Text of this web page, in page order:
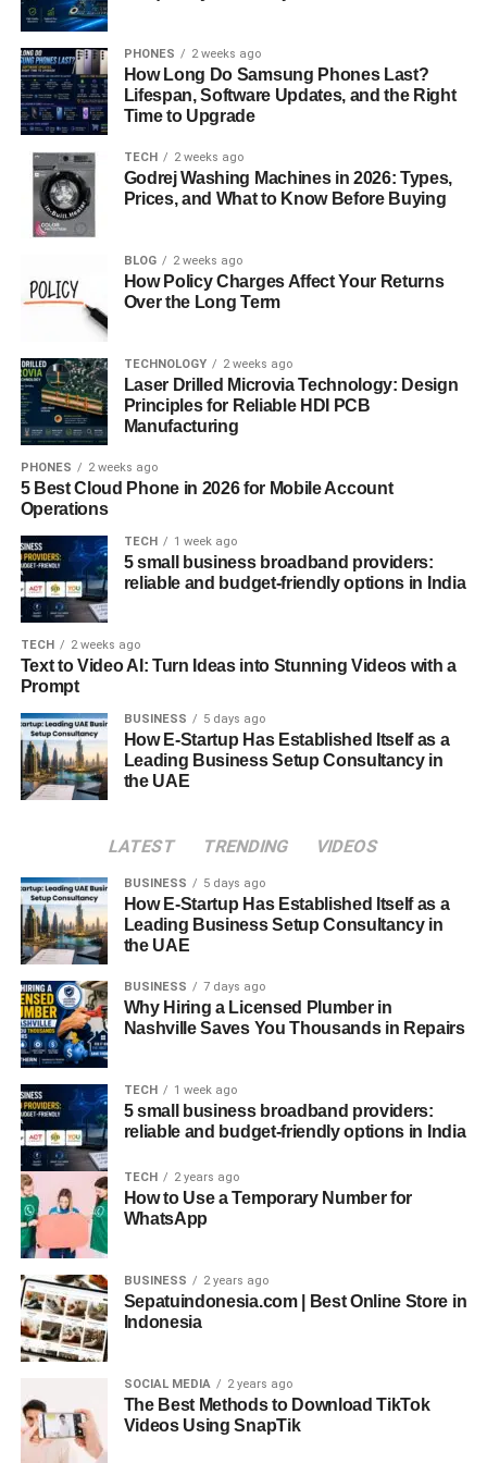
The Role of Technology
In the digital age, technology plays a pivotal role in
bridging cultural divides and connecting people from
diverse backgrounds. Platforms like social media, video
conferencing, and translation tools facilitate
communication across languages and borders, enabling
collaboration on a global scale.
Future Prospects of Iversær
As we look to the future, the concept of “iversær” will
continue to evolve, driven by technological
advancements, demographic shifts, and changing social
norms. Embracing diversity and inclusivity will be
essential for navigating the complexities of a rapidly
globalizing world.
Conclusion
” represents the essence of our interconnected
embracing this concept, we can harness the collective
wisdom and creativity of all people, driving innovation,
and fostering a more inclusive and harmonious society.
FAQs (Frequently Asked Questions)
What is the difference between “iversær”
and diversity?
While diversity refers to the presence of differences within
a group, “iversær” encompasses the dynamic interaction
and exchange of diverse perspectives, ideas, and
cultures.
How can businesses benefit from
embracing “iversær”?
Businesses that embrace “iversær” principles can gain a
competitive edge by tapping into new markets, fostering
customers and employees.
What challenges do individuals face in
PHONES 2 weeks ago
How Long Do Samsung Phones Last?
Lifespan, Software Updates, and the Right
Time to Upgrade
TECH 2 weeks ago
Godrej Washing Machines in 2026: Types,
Prices, and What to Know Before Buying
BLOG 2 weeks ago
How Policy Charges Affect Your Returns
Over the Long Term
TECHNOLOGY 2 weeks ago
Laser Drilled Microvia Technology: Design
Principles for Reliable HDI PCB
Manufacturing
PHONES 2 weeks ago
5 Best Cloud Phone in 2026 for Mobile Account
Operations
TECH 1 week ago
5 small business broadband providers:
reliable and budget-friendly options in India
TECH 2 weeks ago
Text to Video AI: Turn Ideas into Stunning Videos with a
Prompt
BUSINESS 5 days ago
How E-Startup Has Established Itself as a
Leading Business Setup Consultancy in
the UAE
LATEST TRENDING VIDEOS
BUSINESS 5 days ago
How E-Startup Has Established Itself as a
Leading Business Setup Consultancy in
the UAE
BUSINESS 7 days ago
Why Hiring a Licensed Plumber in
Nashville Saves You Thousands in Repairs
TECH 1 week ago
5 small business broadband providers:
reliable and budget-friendly options in India
TECH 2 years ago
How to Use a Temporary Number for
WhatsApp
BUSINESS 2 years ago
Sepatuindonesia.com | Best Online Store in
Indonesia
SOCIAL MEDIA 2 years ago
The Best Methods to Download TikTok
Videos Using SnapTik